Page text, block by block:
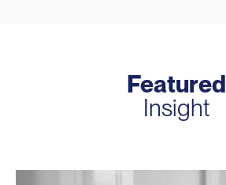
Featured
Insight